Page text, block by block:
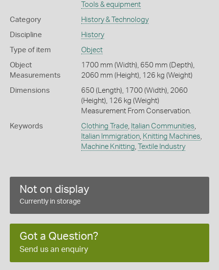
Tools & equipment
Category History & Technology
Discipline History
Type of item Object
Object
Measurements
1700 mm (Width), 650 mm (Depth),
2060 mm (Height), 126 kg (Weight)
Dimensions
650 (Length), 1700 (Width), 2060
(Height), 126 kg (Weight)
Measurement From Conservation.
Keywords Clothing Trade, Italian Communities
Italian Immigration, Knitting Machines
Machine Knitting Textile Industry
Not on display
Currently in storage
Got a Question?
Send us an enquiry